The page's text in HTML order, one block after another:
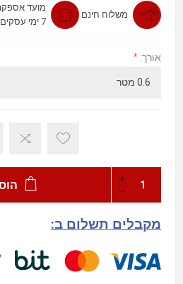
משלוח חינם
מועד
7 ימי עסקים
אורך: *
מקבלים תשלום ב: